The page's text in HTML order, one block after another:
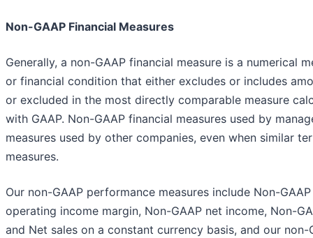
Non-GAAP Financial Measures
Generally, a non-GAAP financial measure is a numerical
or financial condition that either excludes or includes
or excluded in the most directly comparable measure
with GAAP. Non-GAAP financial measures used by
measures used by other companies, even when similar
measures.
Our non-GAAP performance measures include Non-
operating income margin, Non-GAAP net income, Non-
and Net sales on a constant currency basis, and our